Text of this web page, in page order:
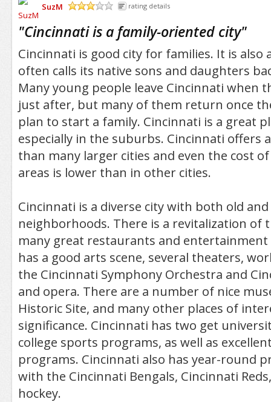
SuzM
rating details
"Cincinnati is a family-oriented city"
Cincinnati is good city for families. It is also
often calls its native sons and daughters
Many young people leave Cincinnati when
just after, but many of them return once
plan to start a family. Cincinnati is a great
especially in the suburbs. Cincinnati offers
than many larger cities and even the cost
areas is lower than in other cities.
Cincinnati is a diverse city with both old
neighborhoods. There is a revitalization of
many great restaurants and
has a good arts scene, several theaters,
the Cincinnati Symphony Orchestra and
and opera. There are a number of nice
Historic Site, and many other places of
significance. Cincinnati has two get
college sports programs, as well as
programs. Cincinnati also has year-round
with the Cincinnati Bengals, Cincinnati
hockey.